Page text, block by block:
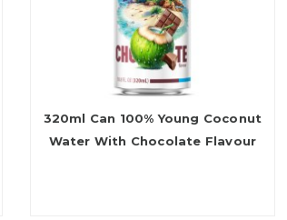
320ml Can 100% Young Coconut
Water With Chocolate Flavour